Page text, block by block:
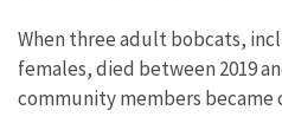
When three adult bobcats,
females, died between 2019
community members became